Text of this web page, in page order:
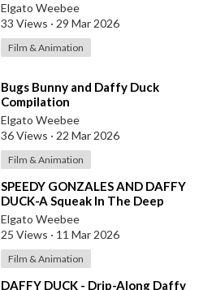
Elgato Weebee
33 Views · 29 Mar 2026
Film & Animation
⁣Bugs Bunny and Daffy Duck
Compilation
Elgato Weebee
36 Views · 22 Mar 2026
Film & Animation
⁣SPEEDY GONZALES AND DAFFY
DUCK-A Squeak In The Deep
Elgato Weebee
25 Views · 11 Mar 2026
Film & Animation
⁣DAFFY DUCK - Drip-Along Daffy